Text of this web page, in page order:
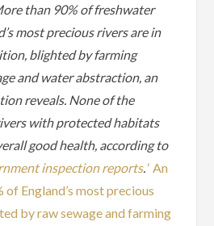
than 90% of freshwater
most precious rivers are in
blighted by farming
and water abstraction, an
reveals. None of the
with protected habitats
good health, according to
inspection reports.‘ An
of England’s most precious
by raw sewage and farming